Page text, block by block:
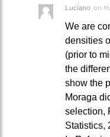
Luciano on
We are
densities
(prior to
the
show the
Moraga
selection,
Statistics,